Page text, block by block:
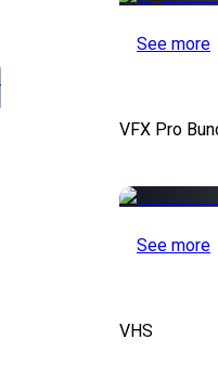
See more
VFX Pro
See more
VHS